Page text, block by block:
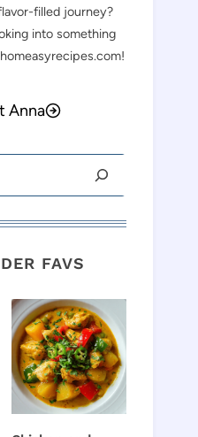
filled journey?
into something
Anna
FAVS